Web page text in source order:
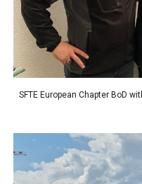
SFTE European Chapter BoD